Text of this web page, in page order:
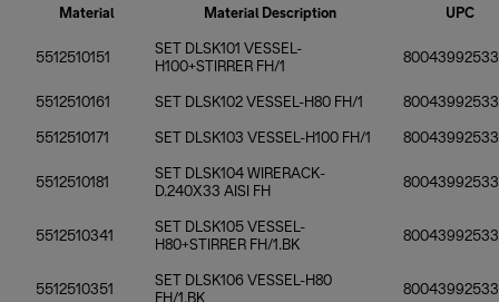
Material Material Description UPC
5512510151
SET DLSK101 VESSEL-
H100+STIRRER FH/1
5512510161 SET DLSK102 VESSEL-H80 FH/1
5512510171 SET DLSK103 VESSEL-H100 FH/1
5512510181
SET DLSK104 WIRERACK-
D.240X33 AISI FH
5512510341
SET DLSK105 VESSEL-
H80+STIRRER FH/1.BK
5512510351
SET DLSK106 VESSEL-H80